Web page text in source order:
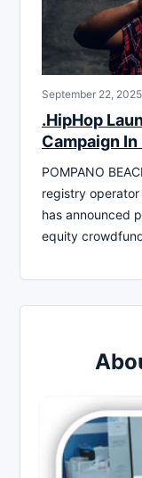
September 22, 2025
.HipHop
Campaign
POMPANO
registry
has announced
equity